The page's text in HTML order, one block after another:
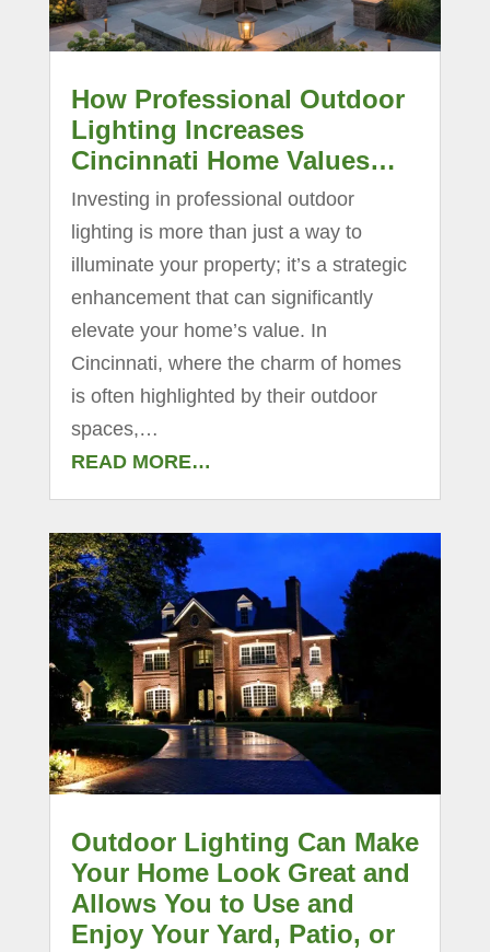
How Professional Outdoor
Lighting Increases
Cincinnati Home Values…
Investing in professional outdoor
lighting is more than just a way to
illuminate your property; it’s a strategic
enhancement that can significantly
elevate your home’s value. In
Cincinnati, where the charm of homes
is often highlighted by their outdoor
spaces,…
READ MORE…
Outdoor Lighting Can Make
Your Home Look Great and
Allows You to Use and
Enjoy Your Yard, Patio, or